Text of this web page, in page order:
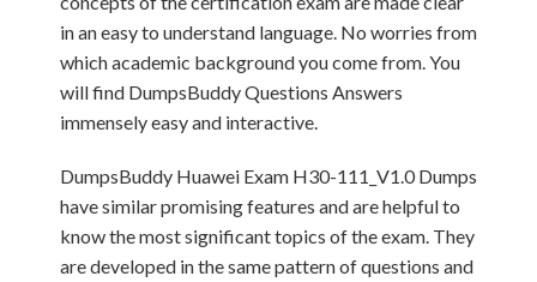
in an easy to understand language. No worries from
which academic background you come from. You
will find DumpsBuddy Questions Answers
immensely easy and interactive.
DumpsBuddy Huawei Exam H30-111_V1.0 Dumps
have similar promising features and are helpful to
know the most significant topics of the exam. They
are developed in the same pattern of questions and